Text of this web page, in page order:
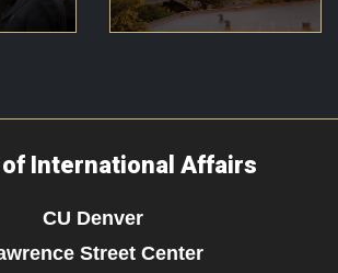
International Affairs
CU Denver
Street Center